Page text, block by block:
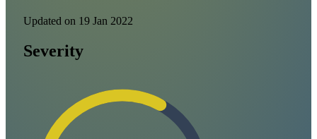
Updated on 19 Jan 2022
Severity